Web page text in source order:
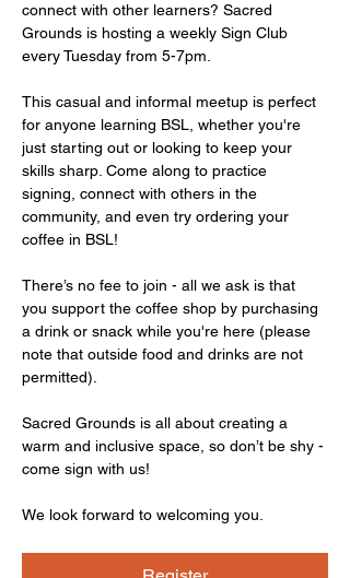
connect with other learners? Sacred
Grounds is hosting a weekly Sign Club
every Tuesday from 5-7pm.
This casual and informal meetup is perfect
for anyone learning BSL, whether you're
just starting out or looking to keep your
skills sharp. Come along to practice
signing, connect with others in the
community, and even try ordering your
coffee in BSL!
There’s no fee to join - all we ask is that
you support the coffee shop by purchasing
a drink or snack while you're here (please
note that outside food and drinks are not
permitted).
Sacred Grounds is all about creating a
warm and inclusive space, so don’t be shy -
come sign with us!
We look forward to welcoming you.